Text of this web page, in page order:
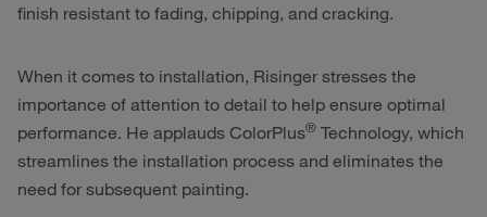
finish resistant to fading, chipping, and cracking.
When it comes to installation, Risinger stresses the
importance of attention to detail to help ensure optimal
performance. He applauds ColorPlus® Technology, which
streamlines the installation process and eliminates the
need for subsequent painting.